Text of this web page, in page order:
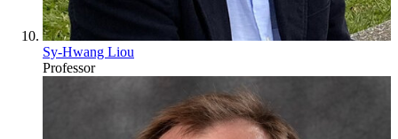
Sy-Hwang Liou
Professor